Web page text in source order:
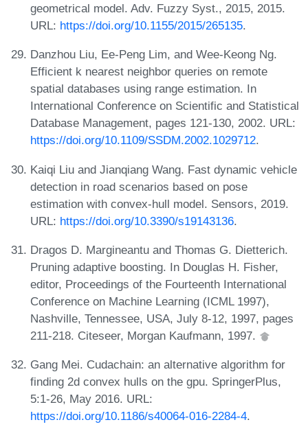
geometrical model. Adv. Fuzzy Syst., 2015, 2015.
URL: https://doi.org/10.1155/2015/265135.
Danzhou Liu, Ee-Peng Lim, and Wee-Keong Ng.
Efficient k nearest neighbor queries on remote
spatial databases using range estimation. In
International Conference on Scientific and Statistical
Database Management, pages 121-130, 2002. URL:
https://doi.org/10.1109/SSDM.2002.1029712.
Kaiqi Liu and Jianqiang Wang. Fast dynamic vehicle
detection in road scenarios based on pose
estimation with convex-hull model. Sensors, 2019.
URL: https://doi.org/10.3390/s19143136.
Dragos D. Margineantu and Thomas G. Dietterich.
Pruning adaptive boosting. In Douglas H. Fisher,
editor, Proceedings of the Fourteenth International
Conference on Machine Learning (ICML 1997),
Nashville, Tennessee, USA, July 8-12, 1997, pages
211-218. Citeseer, Morgan Kaufmann, 1997.
Gang Mei. Cudachain: an alternative algorithm for
finding 2d convex hulls on the gpu. SpringerPlus,
5:1-26, May 2016. URL:
https://doi.org/10.1186/s40064-016-2284-4.